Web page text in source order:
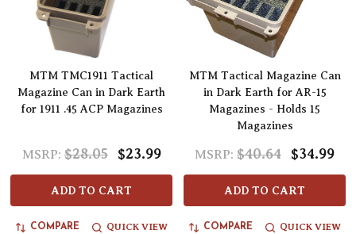
MTM TMC1911 Tactical
Magazine Can in Dark Earth
for 1911 .45 ACP Magazines
MSRP: $28.05 $23.99
ADD TO CART
COMPARE QUICK VIEW
MTM Tactical Magazine Can
in Dark Earth for AR-15
Magazines - Holds 15
Magazines
MSRP: $40.64 $34.99
ADD TO CART
COMPARE QUICK VIEW